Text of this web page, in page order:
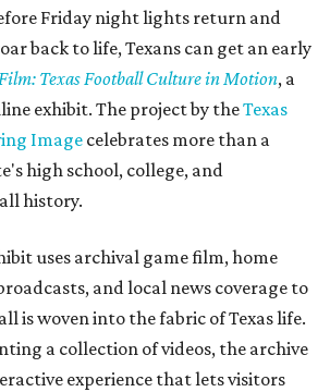
Friday night lights return and
back to life, Texans can get an early
Texas Football Culture in Motion, a
exhibit. The project by theTexas
Imagecelebrates more than a
high school, college, and
history.
uses archival game film, home
and local news coverage to
is woven into the fabric of Texas life.
a collection of videos, the archive
experience that lets visitors